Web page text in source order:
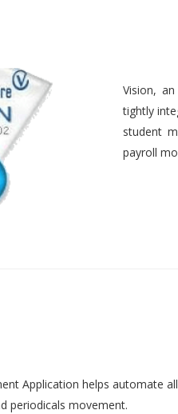
Vision,
tightly
student
payroll
Application helps automate
periodicals movement.